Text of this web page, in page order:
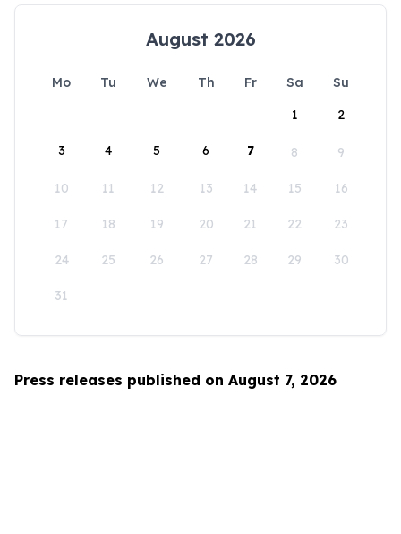
August 2026
Mo Tu We Th Fr Sa
Su
1
2
3 4 5 6 7 8 9
10 11 12 13 14 15 16
17 18 19 20 21 22 23
24 25 26 27 28 29 30
31
Press releases published on August 7, 2026